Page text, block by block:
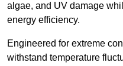
algae, and UV damage
energy efficiency.
Engineered for extreme
withstand temperature